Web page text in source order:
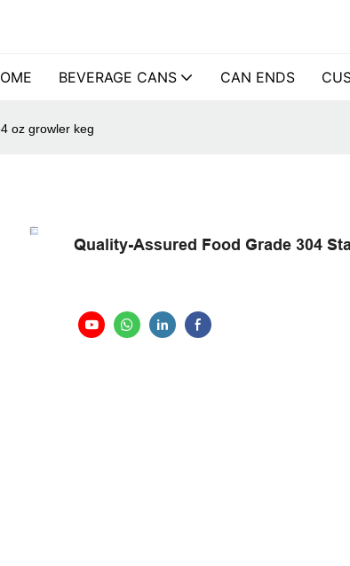
BEVERAGE CANS CAN ENDS
oz growler keg
Quality-Assured Food Grade 304